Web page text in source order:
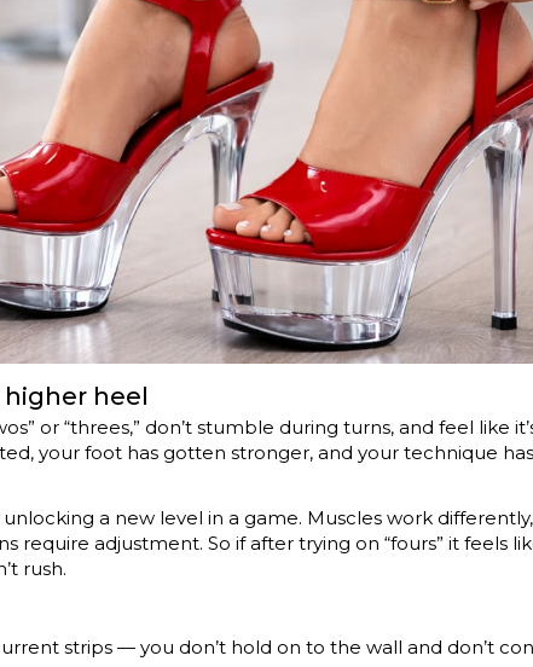
heel
or “threes,” don’t stumble during turns, and feel like
your foot has gotten stronger, and your technique
a new level in a game. Muscles work
require adjustment. So if after trying on “fours” it feels
rush.
strips — you don’t hold on to the wall and don’t